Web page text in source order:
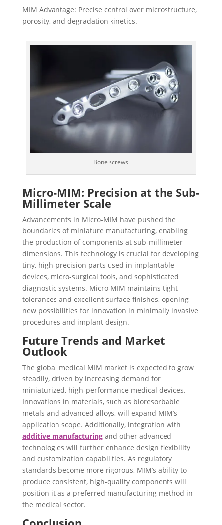
MIM Advantage: Precise control over microstructure,
porosity, and degradation kinetics.
Bone screws
Micro-MIM: Precision at the Sub-
Millimeter Scale
Advancements in Micro-MIM have pushed the
boundaries of miniature manufacturing, enabling
the production of components at sub-millimeter
dimensions. This technology is crucial for developing
tiny, high-precision parts used in implantable
devices, micro-surgical tools, and sophisticated
diagnostic systems. Micro-MIM maintains tight
tolerances and excellent surface finishes, opening
new possibilities for innovation in minimally invasive
procedures and implant design.
Future Trends and Market
Outlook
The global medical MIM market is expected to grow
steadily, driven by increasing demand for
miniaturized, high-performance medical devices.
Innovations in materials, such as bioresorbable
metals and advanced alloys, will expand MIM’s
application scope. Additionally, integration with
additive manufacturingand other advanced
technologies will further enhance design flexibility
and customization capabilities. As regulatory
standards become more rigorous, MIM’s ability to
produce consistent, high-quality components will
position it as a preferred manufacturing method in
the medical sector.